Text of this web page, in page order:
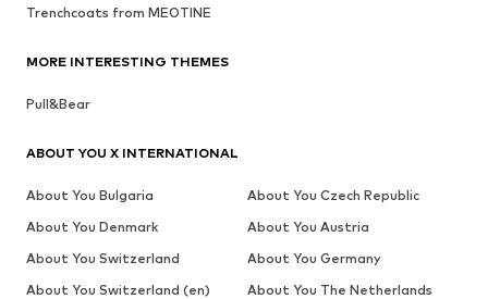
Trenchcoats from MEOTINE
MORE INTERESTING THEMES
Pull&Bear
ABOUT YOU X INTERNATIONAL
About You Bulgaria
About You Czech Republic
About You Denmark
About You Austria
About You Switzerland
About You Germany
About You Switzerland (en)
About You The Netherlands